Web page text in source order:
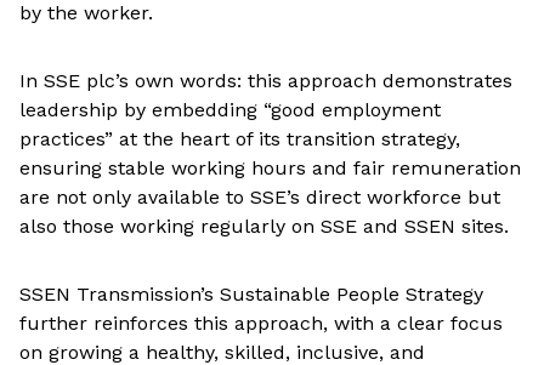
by the worker.
In SSE plc’s own words: this approach demonstrates
leadership by embedding “good employment
practices” at the heart of its transition strategy,
ensuring stable working hours and fair remuneration
are not only available to SSE’s direct workforce but
also those working regularly on SSE and SSEN sites.
SSEN Transmission’s Sustainable People Strategy
further reinforces this approach, with a clear focus
on growing a healthy, skilled, inclusive, and